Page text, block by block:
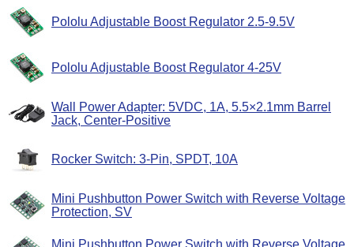
Pololu Adjustable Boost Regulator 2.5-9.5V
Pololu Adjustable Boost Regulator 4-25V
Wall Power Adapter: 5VDC, 1A, 5.5×2.1mm Barrel
Jack, Center-Positive
Rocker Switch: 3-Pin, SPDT, 10A
Mini Pushbutton Power Switch with Reverse Voltage
Protection, SV
Mini Pushbutton Power Switch with Reverse Voltage